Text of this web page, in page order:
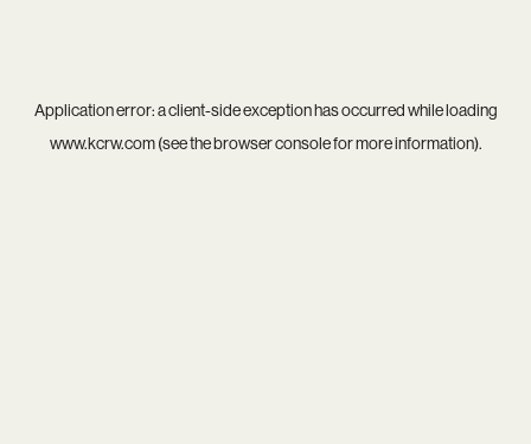
Application error: aclient-side exception has occurred while loading
www.kcrw.com(see thebrowser consolefor more information).